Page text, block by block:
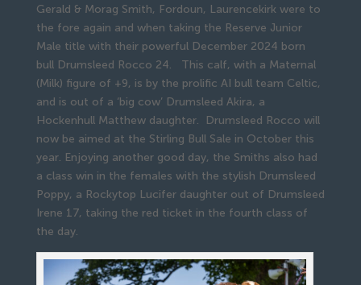
Gerald & Morag Smith, Fordoun, Laurencekirk were to
the fore again and when taking the Reserve Junior
Male title with their powerful December 2024 born
bull Drumsleed Rocco 24. This calf, with a Maternal
(Milk) figure of +9, is by the prolific AI bull team Celtic,
and is out of a ‘big cow’ Drumsleed Akira, a
Hockenhull Matthew daughter. Drumsleed Rocco will
now be aimed at the Stirling Bull Sale in October this
year. Enjoying another good day, the Smiths also had
a class win in the females with the stylish Drumsleed
Poppy, a Rockytop Lucifer daughter out of Drumsleed
Irene 17, taking the red ticket in the fourth class of
the day.